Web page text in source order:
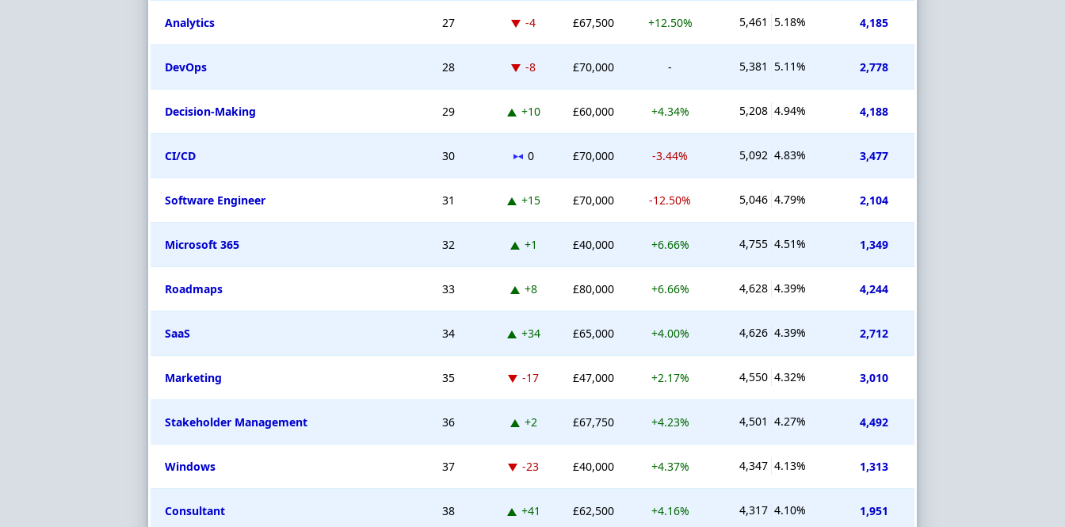
Analytics 27 Down -4 places
-4 £67,500 +12.50% 5,461 5.18% 4,185
DevOps 28 Down -8 places
-8 £70,000 - 5,381 5.11% 2,778
Decision-Making 29 Up 10 places
+10 £60,000 +4.34% 5,208 4.94% 4,188
CI/CD 30 No change
0 £70,000 -3.44% 5,092 4.83% 3,477
Software Engineer 31 Up 15 places
+15 £70,000 -12.50% 5,046 4.79% 2,104
Microsoft 365 32 Up 1 place
+1 £40,000 +6.66% 4,755 4.51% 1,349
Roadmaps 33 Up 8 places
+8 £80,000 +6.66% 4,628 4.39% 4,244
SaaS 34 Up 34 places
+34 £65,000 +4.00% 4,626 4.39% 2,712
Marketing 35 Down -17 places
-17 £47,000 +2.17% 4,550 4.32% 3,010
Stakeholder Management 36 Up 2 places
+2 £67,750 +4.23% 4,501 4.27% 4,492
Windows 37 Down -23 places
-23 £40,000 +4.37% 4,347 4.13% 1,313
Consultant 38 Up 41 places
+41 £62,500 +4.16% 4,317 4.10% 1,951